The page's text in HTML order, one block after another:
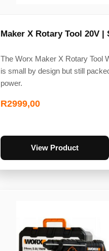
Maker X Rotary Tool 20V |
The Worx Maker X Rotary Tool
is small by design but still
power.
R2999,00
View Product